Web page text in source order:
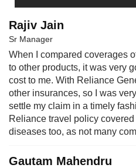
Rajiv Jain
Sr Manager
When I compared coverages
to other products, it was very
cost to me. With Reliance
other insurances, so I was
settle my claim in a timely
Reliance travel policy
diseases too, as not many
Gautam Mahendru